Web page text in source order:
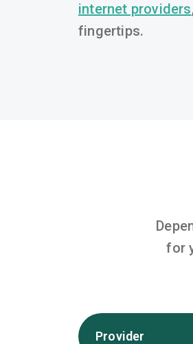
internet providers
fingertips.
for
Provider